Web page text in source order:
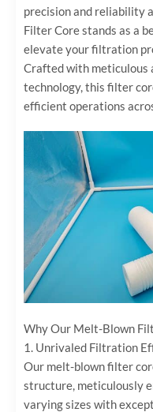
precision and reliability
Filter Core‌ stands as a
elevate your filtration
Crafted with meticulous
technology, this filter
efficient operations
Why Our Melt-Blown
1. ‌Unrivaled Filtration
Our melt-blown filter
structure, meticulously
varying sizes with